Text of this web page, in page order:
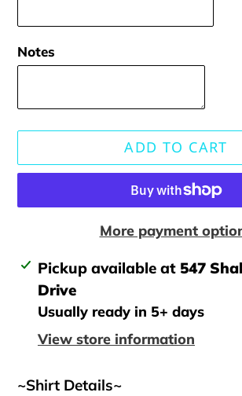
Notes
ADD TO CART
More payment
Adding
product
your
Pickup available at 547
Drive
Usually ready in 5+ days
View store information
~Shirt Details~